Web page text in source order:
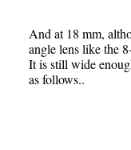
And at 18 mm,
angle lens like the
It is still wide
as follows..